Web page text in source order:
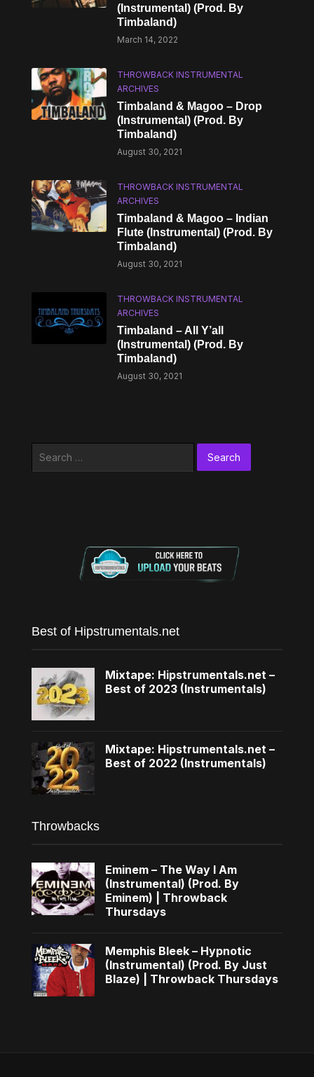
(Instrumental) (Prod. By
Timbaland)
March 14, 2022
THROWBACK INSTRUMENTAL
ARCHIVES
Timbaland & Magoo – Drop
(Instrumental) (Prod. By
Timbaland)
August 30, 2021
THROWBACK INSTRUMENTAL
ARCHIVES
Timbaland & Magoo – Indian
Flute (Instrumental) (Prod. By
Timbaland)
August 30, 2021
THROWBACK INSTRUMENTAL
ARCHIVES
Timbaland – All Y’all
(Instrumental) (Prod. By
Timbaland)
August 30, 2021
Best of Hipstrumentals.net
Mixtape: Hipstrumentals.net –
Best of 2023 (Instrumentals)
Mixtape: Hipstrumentals.net –
Best of 2022 (Instrumentals)
Throwbacks
Eminem – The Way I Am
(Instrumental) (Prod. By
Eminem) | Throwback
Thursdays
Memphis Bleek – Hypnotic
(Instrumental) (Prod. By Just
Blaze) | Throwback Thursdays